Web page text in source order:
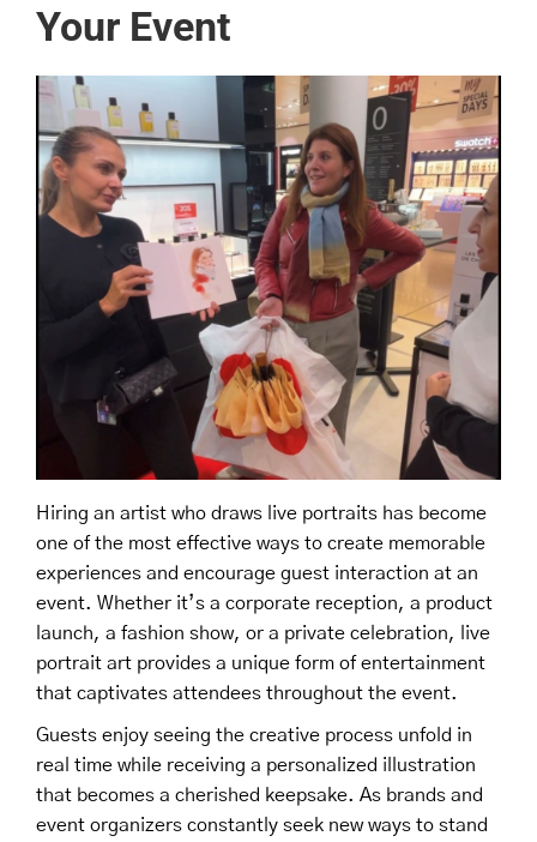
Your Event
Hiring an artist who draws live portraits has become
one of the most effective ways to create memorable
experiences and encourage guest interaction at an
event. Whether it’s a corporate reception, a product
launch, a fashion show, or a private celebration, live
portrait art provides a unique form of entertainment
that captivates attendees throughout the event.
Guests enjoy seeing the creative process unfold in
real time while receiving a personalized illustration
that becomes a cherished keepsake. As brands and
event organizers constantly seek new ways to stand